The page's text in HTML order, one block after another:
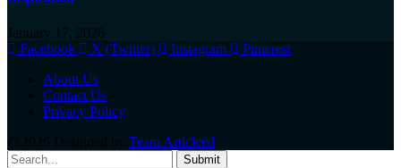
January 17, 2026
Facebook
X (Twitter) Instagram
Pinterest
About Us
Contact Us
Privacy Policy
Team Articleed
Submit